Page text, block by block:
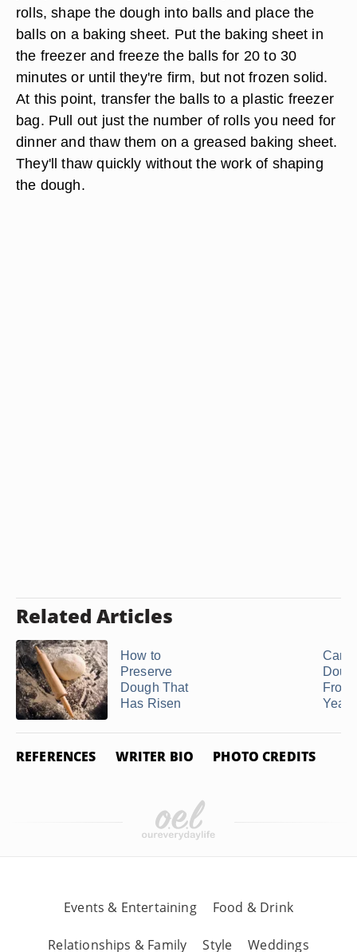
rolls, shape the dough into balls and place the
balls on a baking sheet. Put the baking sheet in
the freezer and freeze the balls for 20 to 30
minutes or until they're firm, but not frozen solid.
At this point, transfer the balls to a plastic freezer
bag. Pull out just the number of rolls you need for
dinner and thaw them on a greased baking sheet.
They'll thaw quickly without the work of shaping
the dough.
Related Articles
How to
Preserve
Dough That
Has Risen
Can I
From
Yeast
REFERENCES WRITER BIO PHOTO CREDITS
Events & Entertaining Food & Drink
Relationships & Family Style Weddings